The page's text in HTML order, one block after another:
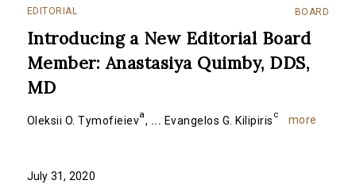
EDITORIAL BOARD
Introducing a New Editorial Board
Member: Anastasiya Quimby, DDS,
MD
Oleksii O. Tymofieieva, ... Evangelos G. Kilipiris c more
July 31, 2020